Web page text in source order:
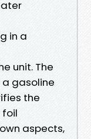
in a
unit. The
a gasoline
the
foil
aspects,